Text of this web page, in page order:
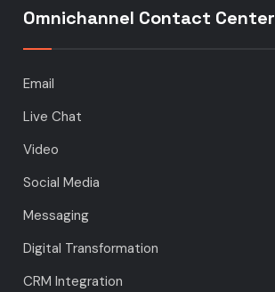
Omnichannel Contact Center
Email
Live Chat
Video
Social Media
Messaging
Digital Transformation
CRM Integration